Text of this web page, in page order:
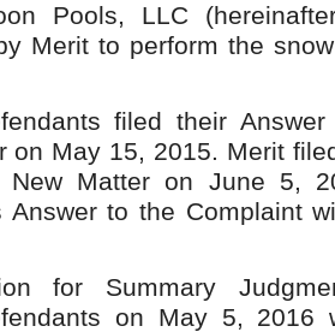
Pools, LLC
Merit to perform the
filed their
on May 15, 2015. Merit
New Matter on June 5,
Answer to the Complaint
for Summary
on May 5, 2016